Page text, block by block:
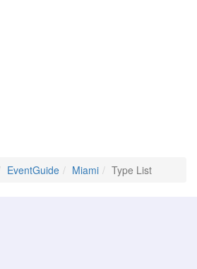
EventGuide Miami Type List